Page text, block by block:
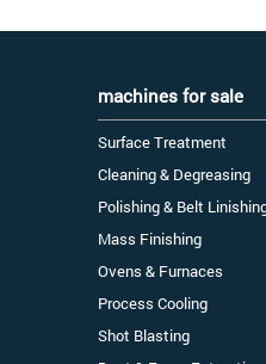
machines for sale
Surface Treatment
Cleaning & Degreasing
Polishing & Belt
Mass Finishing
Ovens & Furnaces
Process Cooling
Shot Blasting